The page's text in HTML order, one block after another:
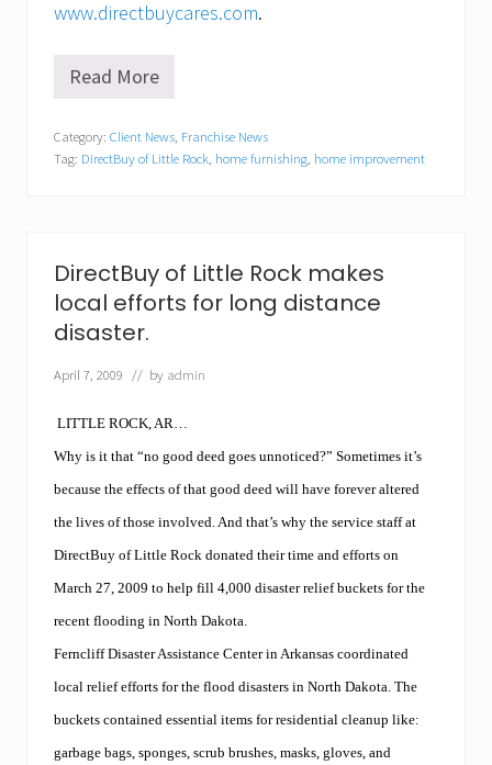
www.directbuycares.com.
D
e
c
o
f
L
i
t
l
R
c
r
i
e
s
t
o
h
e
t
o
,
Read More
Category: Client News, Franchise News
Tag: DirectBuy of Little Rock, home furnishing, home improvement
DirectBuy of Little Rock makes
local efforts for long distance
disaster.
April 7, 2009 // by admin
LITTLE ROCK, AR…
Why is it that “no good deed goes unnoticed?” Sometimes it’s
because the effects of that good deed will have forever altered
the lives of those involved. And that’s why the service staff at
DirectBuy of Little Rock donated their time and efforts on
March 27, 2009 to help fill 4,000 disaster relief buckets for the
recent flooding in North Dakota.
Ferncliff Disaster Assistance Center in Arkansas coordinated
local relief efforts for the flood disasters in North Dakota. The
buckets contained essential items for residential cleanup like:
garbage bags, sponges, scrub brushes, masks, gloves, and